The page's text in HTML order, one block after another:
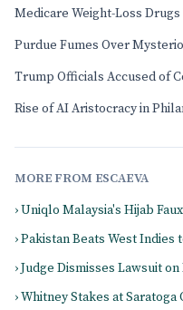
Medicare Weight-Loss Drugs
Purdue Fumes Over
Trump Officials Accused of
Rise of AI Aristocracy in
MORE FROM ESCAEVA
› Uniqlo Malaysia's Hijab
› Pakistan Beats West
› Judge Dismisses Lawsuit
› Whitney Stakes at